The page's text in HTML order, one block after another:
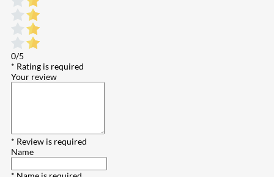
0/5
* Rating is required
Your review
* Review is required
Name